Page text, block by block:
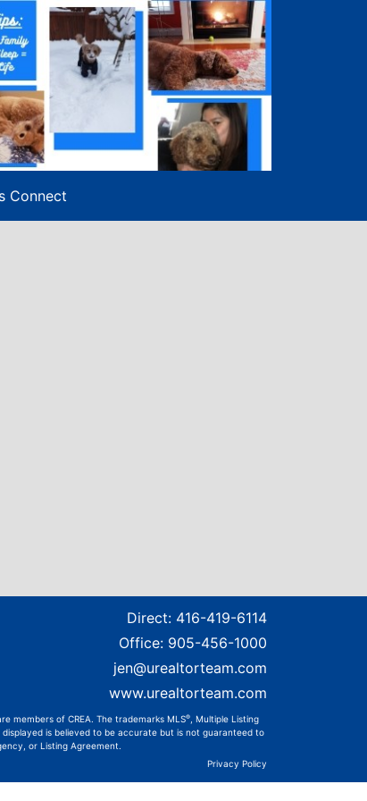
Connect
Direct: 416-419-6114
Office: 905-456-1000
jen@urealtorteam.com
www.urealtorteam.com
members of CREA. The trademarks MLS®
, Multiple Listing
is believed to be accurate but is not guaranteed to
or Listing Agreement.
Privacy Policy